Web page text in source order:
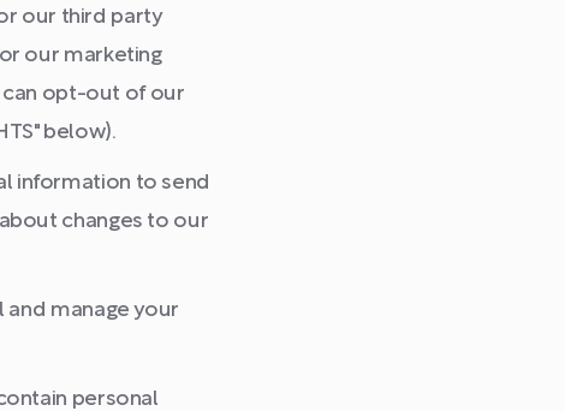
our third party
our marketing
can opt-out of our
below).
information to send
changes to our
manage your
personal